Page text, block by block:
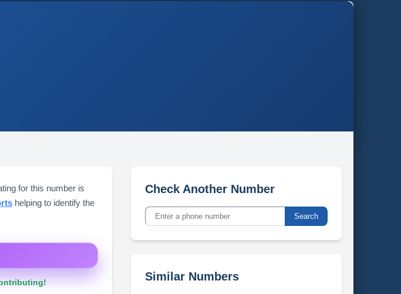
for this number is
helping to identify the
Check Another Number
Search
Similar Numbers